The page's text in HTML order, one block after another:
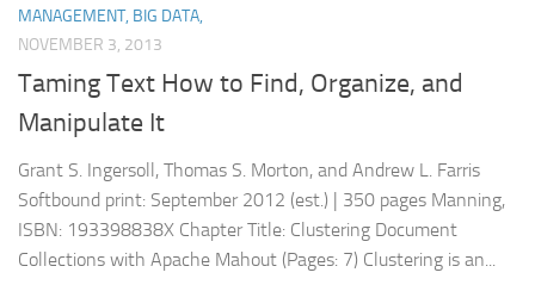
MANAGEMENT, BIG DATA,
NOVEMBER 3, 2013
Taming Text How to Find, Organize, and
Manipulate It
Grant S. Ingersoll, Thomas S. Morton, and Andrew L. Farris
Softbound print: September 2012 (est.) | 350 pages Manning,
ISBN: 193398838X Chapter Title: Clustering Document
Collections with Apache Mahout (Pages: 7) Clustering is an...